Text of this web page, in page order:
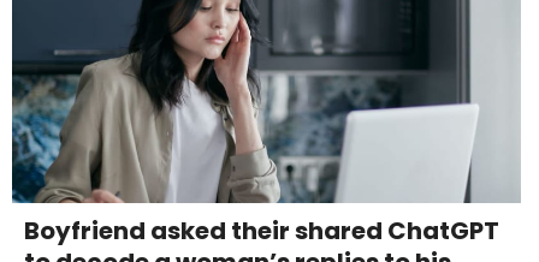
Boyfriend asked their shared ChatGPT